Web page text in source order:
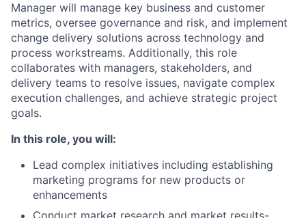
Manager will manage key business and customer
metrics, oversee governance and risk, and implement
change delivery solutions across technology and
process workstreams. Additionally, this role
collaborates with managers, stakeholders, and
delivery teams to resolve issues, navigate complex
execution challenges, and achieve strategic project
goals.
In this role, you will:
Lead complex initiatives including establishing
marketing programs for new products or
enhancements
Conduct market research and market results-